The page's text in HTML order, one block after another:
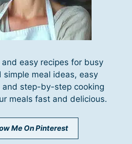
and easy recipes for busy
simple meal ideas, easy
and step-by-step cooking
meals fast and delicious.
Me On Pinterest